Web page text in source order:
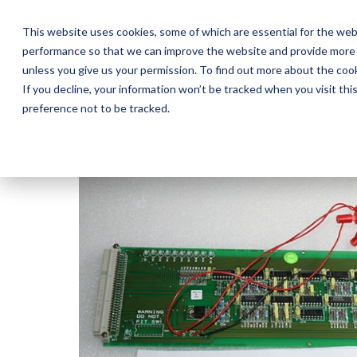
This website uses cookies, some of which are essential for the
performance so that we can improve the website and provide
unless you give us your permission. To find out more about the
If you decline, your information won’t be tracked when you visit
preference not to be tracked.
main
content.